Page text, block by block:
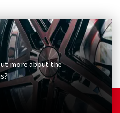
more about the